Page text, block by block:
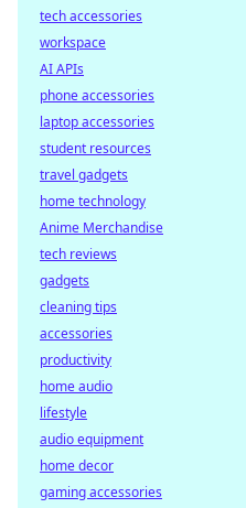
tech accessories
workspace
AI APIs
phone accessories
laptop accessories
student resources
travel gadgets
home technology
Anime Merchandise
tech reviews
gadgets
cleaning tips
accessories
productivity
home audio
lifestyle
audio equipment
home decor
gaming accessories